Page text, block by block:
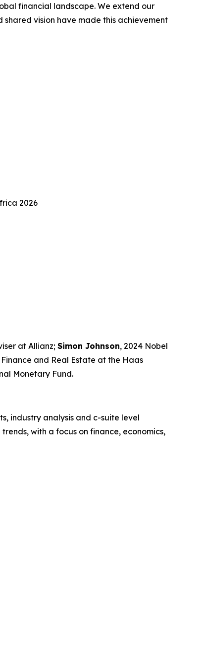
financial landscape. We extend our
vision have made this achievement
2026
at Allianz; Simon Johnson, 2024 Nobel
Finance and Real Estate at the Haas
Monetary Fund.
industry analysis and c-suite level
with a focus on finance, economics,